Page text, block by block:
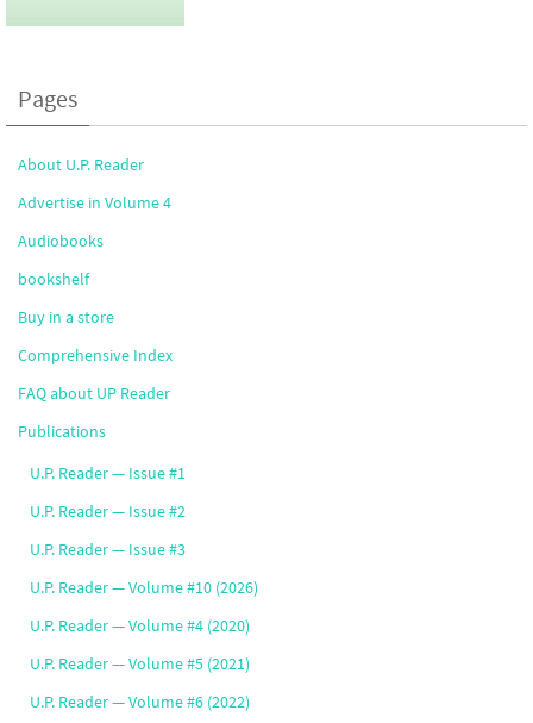
Pages
About U.P. Reader
Advertise in Volume 4
Audiobooks
bookshelf
Buy in a store
Comprehensive Index
FAQ about UP Reader
Publications
U.P. Reader — Issue #1
U.P. Reader — Issue #2
U.P. Reader — Issue #3
U.P. Reader — Volume #10 (2026)
U.P. Reader — Volume #4 (2020)
U.P. Reader — Volume #5 (2021)
U.P. Reader — Volume #6 (2022)